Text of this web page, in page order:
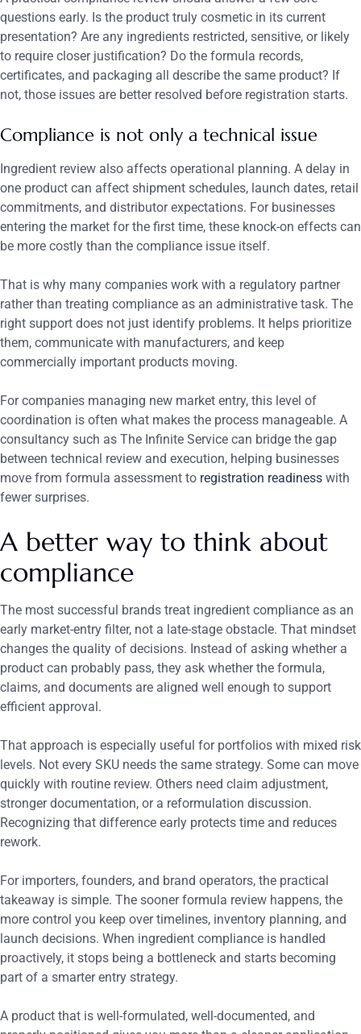
questions early. Is the product truly cosmetic in its current
presentation? Are any ingredients restricted, sensitive, or likely
to require closer justification? Do the formula records,
certificates, and packaging all describe the same product? If
not, those issues are better resolved before registration starts.
Compliance is not only a technical issue
Ingredient review also affects operational planning. A delay in
one product can affect shipment schedules, launch dates, retail
commitments, and distributor expectations. For businesses
entering the market for the first time, these knock-on effects can
be more costly than the compliance issue itself.
That is why many companies work with a regulatory partner
rather than treating compliance as an administrative task. The
right support does not just identify problems. It helps prioritize
them, communicate with manufacturers, and keep
commercially important products moving.
For companies managing new market entry, this level of
coordination is often what makes the process manageable. A
consultancy such as The Infinite Service can bridge the gap
between technical review and execution, helping businesses
move from formula assessment to registration readiness with
fewer surprises.
A better way to think about
compliance
The most successful brands treat ingredient compliance as an
early market-entry filter, not a late-stage obstacle. That mindset
changes the quality of decisions. Instead of asking whether a
product can probably pass, they ask whether the formula,
claims, and documents are aligned well enough to support
efficient approval.
That approach is especially useful for portfolios with mixed risk
levels. Not every SKU needs the same strategy. Some can move
quickly with routine review. Others need claim adjustment,
stronger documentation, or a reformulation discussion.
Recognizing that difference early protects time and reduces
rework.
For importers, founders, and brand operators, the practical
takeaway is simple. The sooner formula review happens, the
more control you keep over timelines, inventory planning, and
launch decisions. When ingredient compliance is handled
proactively, it stops being a bottleneck and starts becoming
part of a smarter entry strategy.
A product that is well-formulated, well-documented, and